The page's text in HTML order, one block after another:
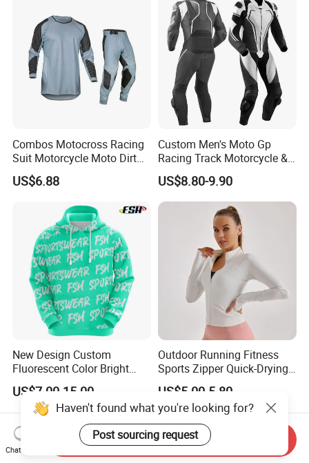
Combos Motocross Racing
Suit Motorcycle Moto Dirt
Bike Uniform
US$6.88
Custom Men's Moto Gp
Racing Track Motorcycle &
Auto Gear Armored Padding
Leather Motorbike Suit for
Cruise & Racing Wear
Motorcycle Wear & Racing
US$8.80-9.90
New Design Custom
Fluorescent Color Bright
Sublimation Sports Wear
Hoodie with Fleece
US$7.00-15.00
Outdoor Running Fitness
Sports Zipper Quick-Drying
Tight Cardigan Stand Collar
Long-Sleeved Top Yoga
Clothing Jacket
US$5.00-5.80
Haven't found what you're looking for?
Post sourcing request
Chat Now
Send Inquiry